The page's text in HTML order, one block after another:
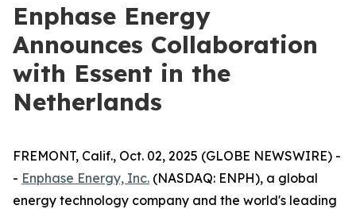
Enphase Energy
Announces Collaboration
with Essent in the
Netherlands
FREMONT, Calif., Oct. 02, 2025 (GLOBE NEWSWIRE) -
- Enphase Energy, Inc. (NASDAQ: ENPH), a global
energy technology company and the world's leading